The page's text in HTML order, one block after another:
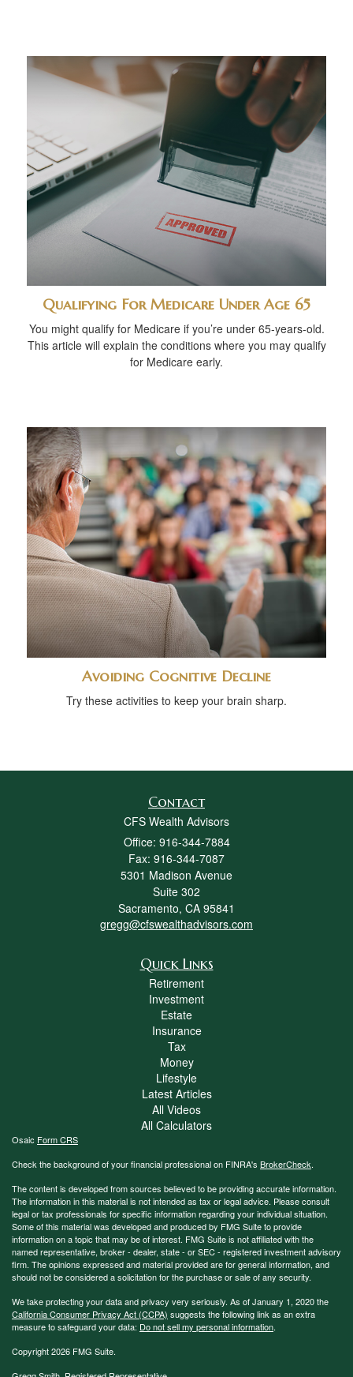
Qualifying For Medicare Under Age 65
You might qualify for Medicare if you’re under 65-years-old.
This article will explain the conditions where you may qualify
for Medicare early.
Avoiding Cognitive Decline
Try these activities to keep your brain sharp.
Contact
CFS Wealth Advisors
Office: 916-344-7884
Fax: 916-344-7087
5301 Madison Avenue
Suite 302
Sacramento, CA 95841
gregg@cfswealthadvisors.com
Quick Links
Retirement
Investment
Estate
Insurance
Tax
Money
Lifestyle
Latest Articles
All Videos
All Calculators
Osaic Form CRS
Check the background of your financial professional on FINRA's BrokerCheck.
The content is developed from sources believed to be providing accurate information.
The information in this material is not intended as tax or legal advice. Please consult
legal or tax professionals for specific information regarding your individual situation.
Some of this material was developed and produced by FMG Suite to provide
information on a topic that may be of interest. FMG Suite is not affiliated with the
named representative, broker - dealer, state - or SEC - registered investment advisory
firm. The opinions expressed and material provided are for general information, and
should not be considered a solicitation for the purchase or sale of any security.
We take protecting your data and privacy very seriously. As of January 1, 2020 the
California Consumer Privacy Act (CCPA) suggests the following link as an extra
measure to safeguard your data: Do not sell my personal information.
Copyright 2026 FMG Suite.